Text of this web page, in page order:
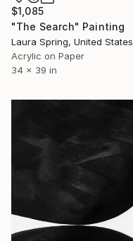
$1,085
"The Search" Painting
Laura Spring, United States
Acrylic on Paper
34 x 39 in